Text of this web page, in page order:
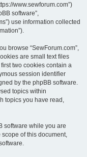
www.sewforum.com”)
software”,
use information collected
browse “SewForum.com”,
are small text files
two cookies contain a
session identifier
by the phpBB software.
topics within
topics you have read,
software while you are
scope of this document,